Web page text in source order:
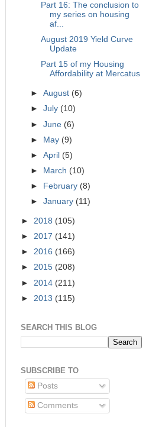
Part 16: The conclusion to
my series on housing
af...
August 2019 Yield Curve
Update
Part 15 of my Housing
Affordability at Mercatus
►August (6)
►July (10)
►June (6)
► May (9)
►April (5)
►
March (10)
►
February (8)
►January (11)
► 2018 (105)
► 2017 (141)
► 2016 (166)
► 2015 (208)
► 2014 (211)
► 2013 (115)
SEARCH THIS BLOG
SUBSCRIBE TO
Posts
Comments